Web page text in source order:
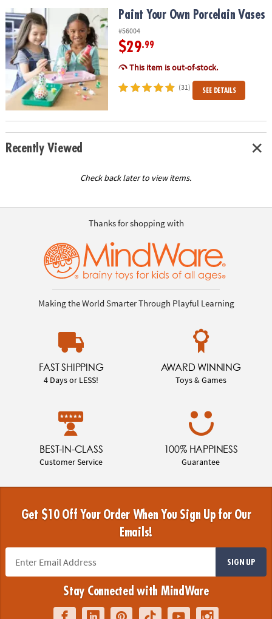
Paint Your Own Porcelain VasesPaint Your Own Porcelain Vases
#56004
$29.99
This item is out-of-stock.
(31) SEE DETAILS
Recently Viewed
Check back later to view items.
Thanks for shopping with
Making the World Smarter Through Playful Learning
FAST SHIPPING
4 Days or LESS!
AWARD WINNING
Toys & Games
BEST-IN-CLASS
Customer Service
100% HAPPINESS
Guarantee
Get $10 Off Your Order When You Sign Up for Our
Emails!
SIGN UP
Stay Connected with MindWare